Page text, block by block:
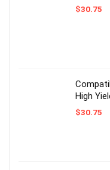
$30.75
High
$30.75